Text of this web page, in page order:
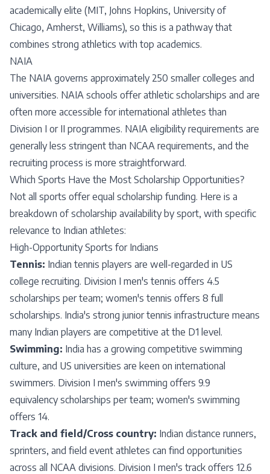
academically elite (MIT, Johns Hopkins, University of
Chicago, Amherst, Williams), so this is a pathway that
combines strong athletics with top academics.
NAIA
The NAIA governs approximately 250 smaller colleges and
universities. NAIA schools offer athletic scholarships and are
often more accessible for international athletes than
Division I or II programmes. NAIA eligibility requirements are
generally less stringent than NCAA requirements, and the
recruiting process is more straightforward.
Which Sports Have the Most Scholarship Opportunities?
Not all sports offer equal scholarship funding. Here is a
breakdown of scholarship availability by sport, with specific
relevance to Indian athletes:
High-Opportunity Sports for Indians
Tennis: Indian tennis players are well-regarded in US
college recruiting. Division I men's tennis offers 4.5
scholarships per team; women's tennis offers 8 full
scholarships. India's strong junior tennis infrastructure means
many Indian players are competitive at the D1 level.
Swimming: India has a growing competitive swimming
culture, and US universities are keen on international
swimmers. Division I men's swimming offers 9.9
equivalency scholarships per team; women's swimming
offers 14.
Track and field/Cross country: Indian distance runners,
sprinters, and field event athletes can find opportunities
across all NCAA divisions. Division I men's track offers 12.6